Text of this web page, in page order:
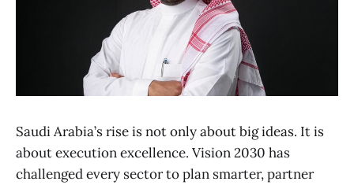
Saudi Arabia’s rise is not only about big ideas. It is
about execution excellence. Vision 2030 has
challenged every sector to plan smarter, partner